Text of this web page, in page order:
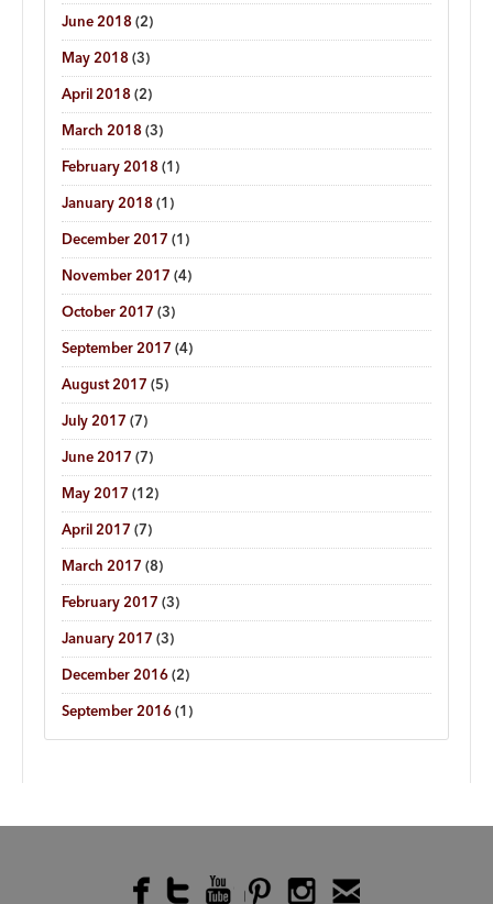
June 2018 (2)
May 2018 (3)
April 2018 (2)
March 2018 (3)
February 2018 (1)
January 2018 (1)
December 2017 (1)
November 2017 (4)
October 2017 (3)
September 2017 (4)
August 2017 (5)
July 2017 (7)
June 2017 (7)
May 2017 (12)
April 2017 (7)
March 2017 (8)
February 2017 (3)
January 2017 (3)
December 2016 (2)
September 2016 (1)